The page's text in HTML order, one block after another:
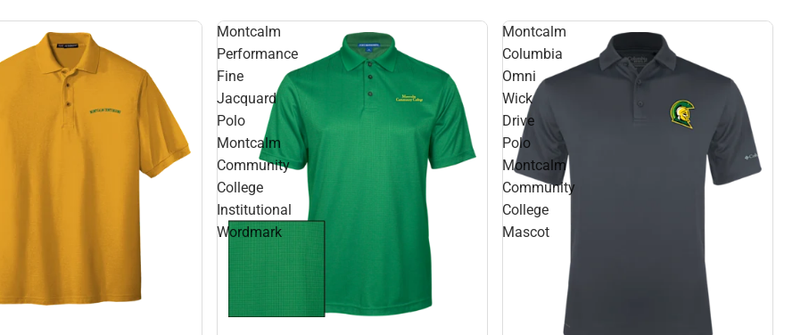
Montcalm
Performance
Fine
Jacquard
Polo
Montcalm
Community
College
Institutional
Wordmark
Montcalm
Columbia
Omni
Wick
Drive
Polo
Montcalm
Community
College
Mascot